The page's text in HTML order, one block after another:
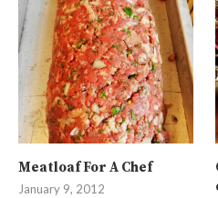
Meatloaf For A Chef
January 9, 2012